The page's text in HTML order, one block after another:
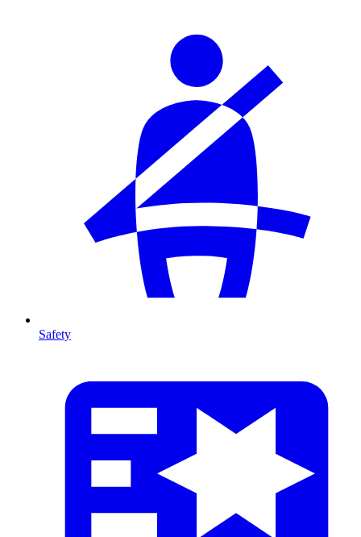
Safety